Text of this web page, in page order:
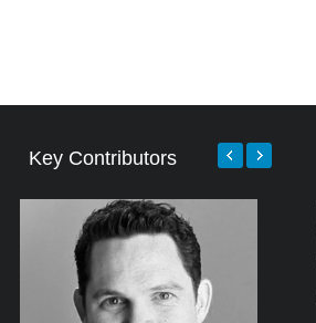
Key Contributors